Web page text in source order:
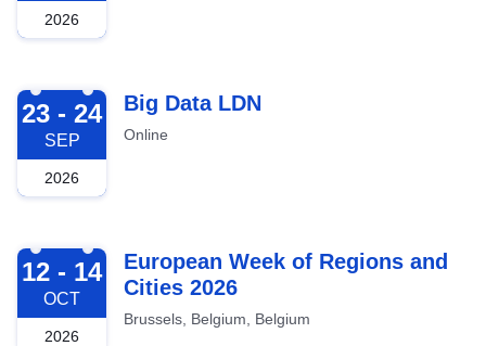
2026
2026-09-23
23 - 24
SEP
2026
Big Data LDN
Online
2026-10-12
12 - 14
OCT
2026
European Week of Regions and
Cities 2026
Brussels, Belgium, Belgium